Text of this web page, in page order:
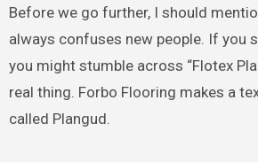
Before we go further, I should
always confuses new people. If you
you might stumble across “Flotex
real thing. Forbo Flooring makes a
called Plangud.